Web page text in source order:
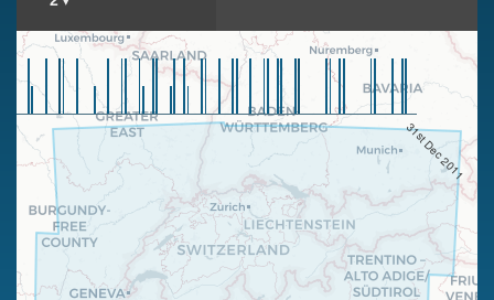
31st Dec 2011